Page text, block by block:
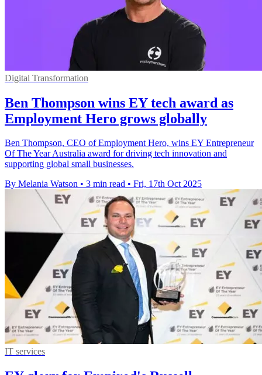
Digital Transformation
Ben Thompson wins EY tech award as
Employment Hero grows globally
Ben Thompson, CEO of Employment Hero, wins EY Entrepreneur
Of The Year Australia award for driving tech innovation and
supporting global small businesses.
By Melania Watson • 3 min read • Fri, 17th Oct 2025
IT services